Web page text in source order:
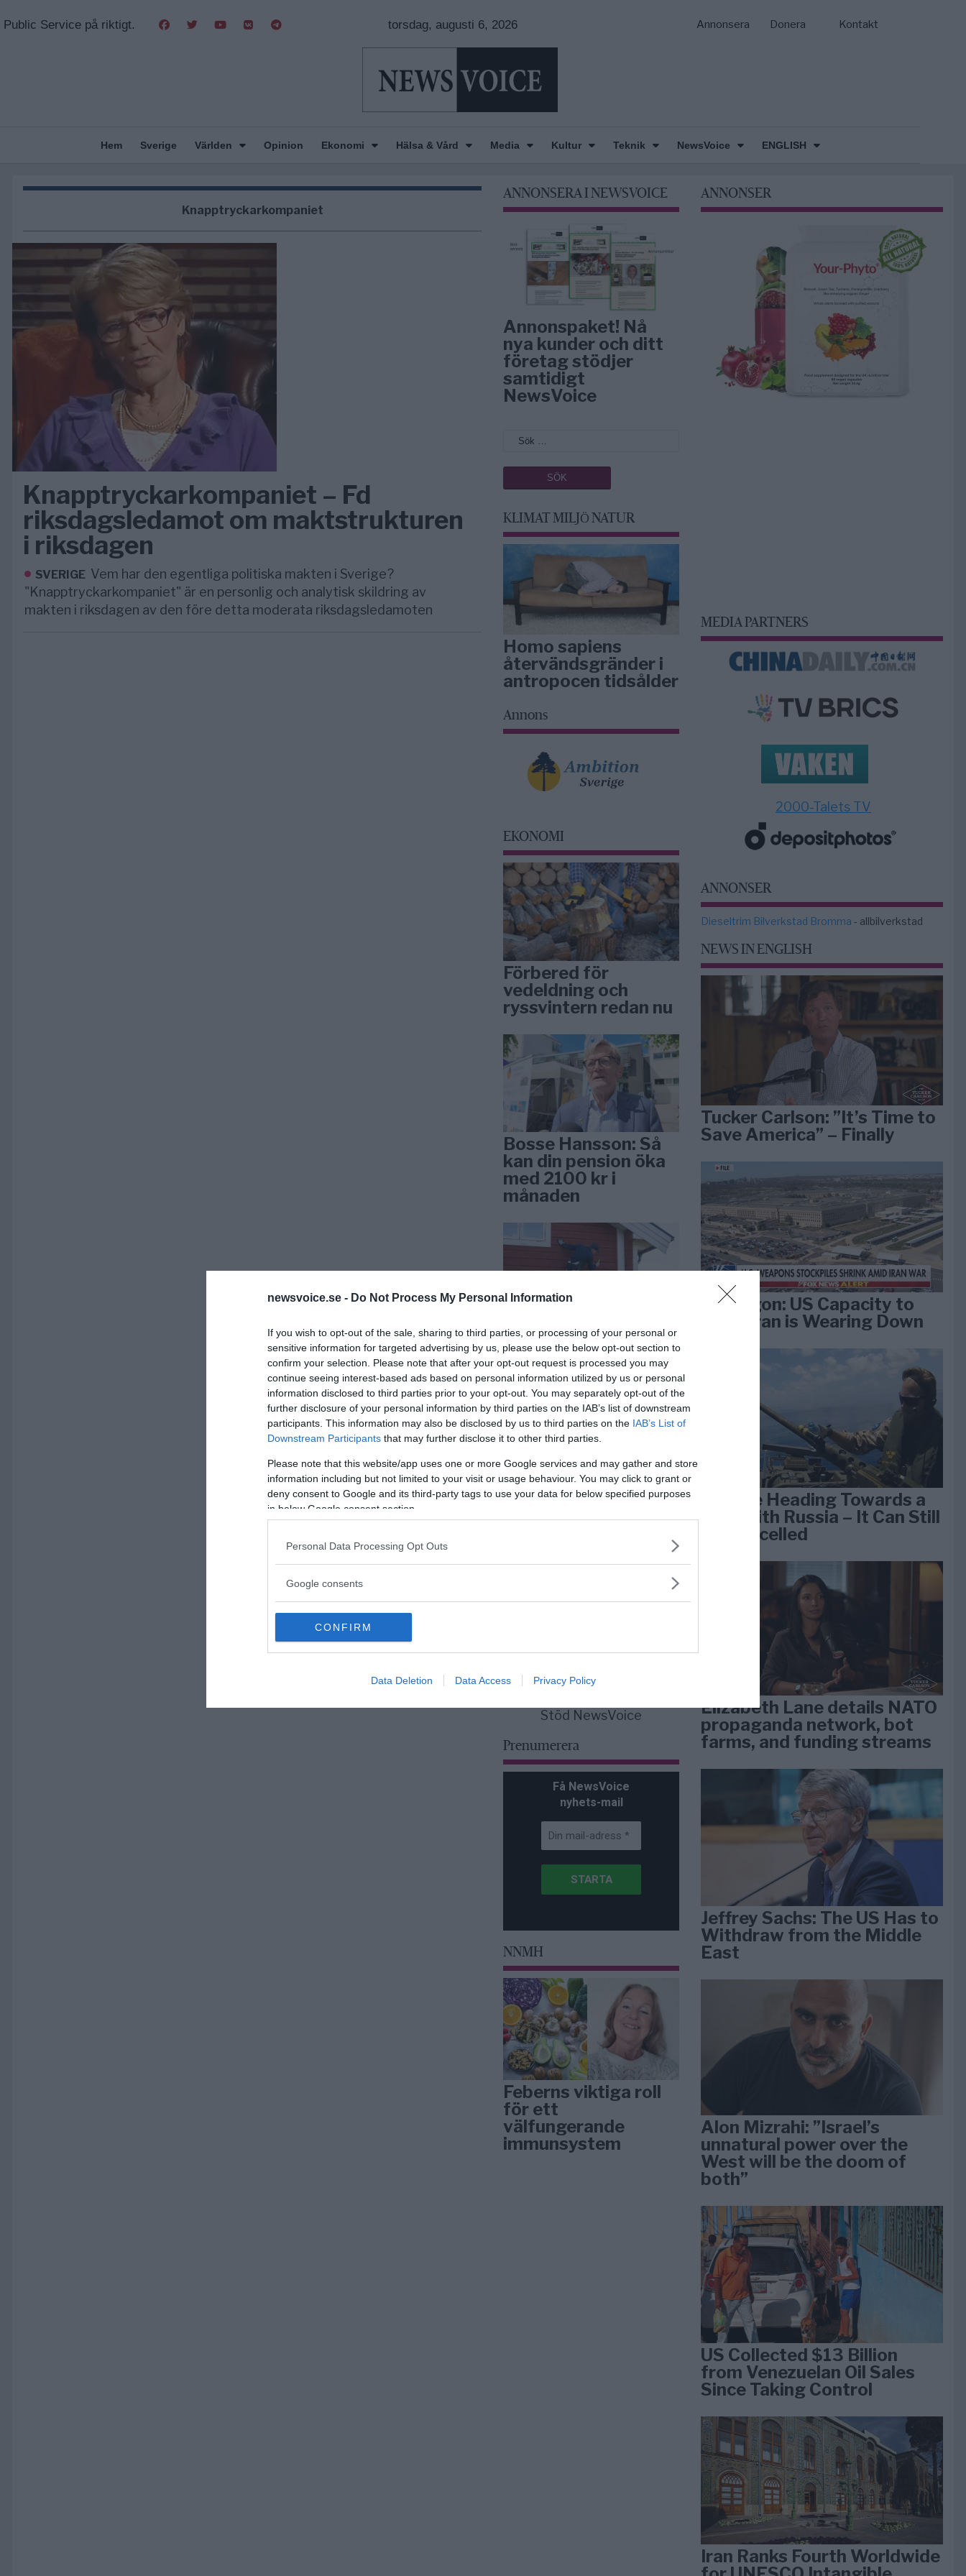
newsvoice.se - Do Not Process My Personal Information
If you wish to opt-out of the sale, sharing to third parties, or processing of your personal or
sensitive information for targeted advertising by us, please use the below opt-out section to
confirm your selection. Please note that after your opt-out request is processed you may
continue seeing interest-based ads based on personal information utilized by us or personal
information disclosed to third parties prior to your opt-out. You may separately opt-out of the
further disclosure of your personal information by third parties on the IAB’s list of downstream
participants. This information may also be disclosed by us to third parties on the IAB’s List of
Downstream Participants that may further disclose it to other third parties.
Please note that this website/app uses one or more Google services and may gather and store
information including but not limited to your visit or usage behaviour. You may click to grant or
deny consent to Google and its third-party tags to use your data for below specified purposes
in below Google consent section.
Personal Data Processing Opt Outs
Google consents
CONFIRM
Data Deletion Data Access Privacy Policy
Public Service på riktigt. torsdag, augusti 6, 2026 Annonsera Donera Kontakt
Hem Sverige Världen Opinion Ekonomi Hälsa & Vård Media Kultur Teknik NewsVoice ENGLISH
Knapptryckarkompaniet
Knapptryckarkompaniet – Fd
riksdagsledamot om maktstrukturen
i riksdagen
SVERIGE Vem har den egentliga politiska makten i Sverige?
"Knapptryckarkompaniet" är en personlig och analytisk skildring av
makten i riksdagen av den före detta moderata riksdagsledamoten
ANNONSERA I NEWSVOICE
Annonspaket! Nå
nya kunder och ditt
företag stödjer
samtidigt
NewsVoice
KLIMAT MILJÖ NATUR
Homo sapiens
återvändsgränder i
antropocen tidsålder
Annons
EKONOMI
Förbered för
vedeldning och
ryssvintern redan nu
Bosse Hansson: Så
kan din pension öka
med 2100 kr i
månaden
Regeringen ger
bidrag för
energieffektivare
bostäder – Ansök 1
september
KREAPRENÖR
Stöd NewsVoice
Prenumerera
Få NewsVoice
nyhets-mail
NNMH
Feberns viktiga roll
för ett
välfungerande
immunsystem
ANNONSER
MEDIA PARTNERS
2000-Talets TV
ANNONSER
Dieseltrim Bilverkstad Bromma - allbilverkstad
NEWS IN ENGLISH
Tucker Carlson: ”It’s Time to
Save America” – Finally
Pentagon: US Capacity to
Fight Iran is Wearing Down
We Are Heading Towards a
War With Russia – It Can Still
Be Cancelled
Elizabeth Lane details NATO
propaganda network, bot
farms, and funding streams
Jeffrey Sachs: The US Has to
Withdraw from the Middle
East
Alon Mizrahi: ”Israel’s
unnatural power over the
West will be the doom of
both”
US Collected $13 Billion
from Venezuelan Oil Sales
Since Taking Control
Iran Ranks Fourth Worldwide